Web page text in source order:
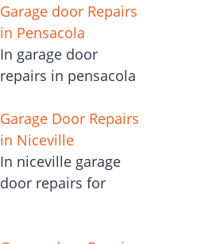
Garage door Repairs
in Pensacola
In garage door
repairs in pensacola
Garage Door Repairs
in Niceville
In niceville garage
door repairs for